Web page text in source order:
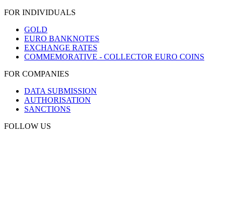
FOR INDIVIDUALS
GOLD
EURO BANKNOTES
EXCHANGE RATES
COMMEMORATIVE - COLLECTOR EURO COINS
FOR COMPANIES
DATA SUBMISSION
AUTHORISATION
SANCTIONS
FOLLOW US